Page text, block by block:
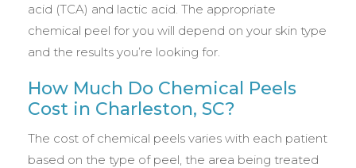
acid (TCA) and lactic acid. The appropriate
chemical peel for you will depend on your skin type
and the results you’re looking for.
How Much Do Chemical Peels
Cost in Charleston, SC?
The cost of chemical peels varies with each patient
based on the type of peel, the area being treated